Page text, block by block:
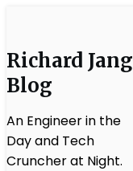
content
Richard Jang
Blog
An Engineer in the
Day and Tech
Cruncher at Night.